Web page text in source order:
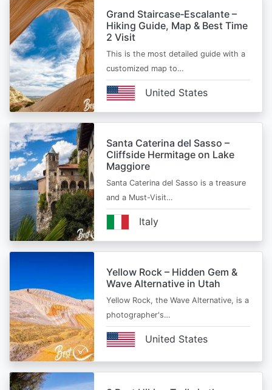
Grand Staircase‑Escalante –
Hiking Guide, Map & Best Time
2 Visit
This is the most detailed guide with a
customized map to…
United States
Santa Caterina del Sasso –
Cliffside Hermitage on Lake
Maggiore
Santa Caterina del Sasso is a treasure
and a Must-Visit…
Italy
Yellow Rock – Hidden Gem &
Wave Alternative in Utah
Yellow Rock, the Wave Alternative, is a
photographer's…
United States